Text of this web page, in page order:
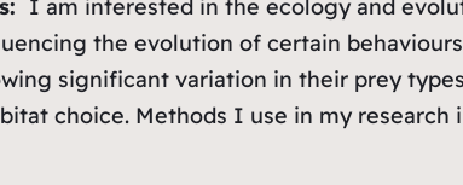
I am interested in the ecology and
the evolution of certain
significant variation in their prey
choice. Methods I use in my